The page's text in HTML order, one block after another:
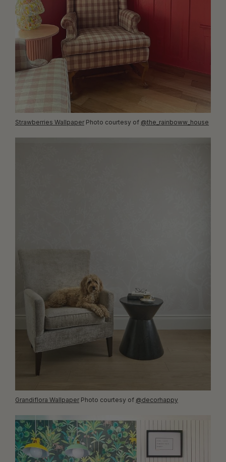
Strawberries Wallpaper Photo courtesy of @the_rainboww_house
Grandiflora Wallpaper Photo courtesy of @decorhappy